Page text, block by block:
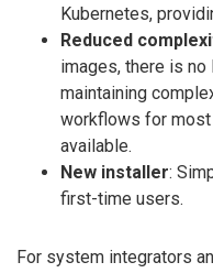
Kubernetes,
Reduced
images, there is
maintaining
workflows for
available.
New installer:
first-time users.
For system integrators